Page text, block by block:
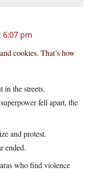
6:07 pm
cookies. That’s how
in the streets.
fell apart, the
and protest.
ended.
who find violence